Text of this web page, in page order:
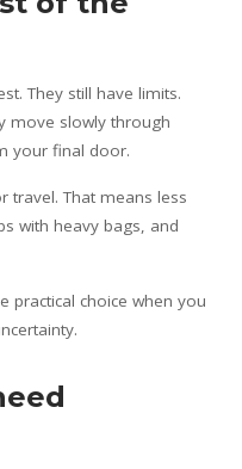
They still have limits.
move slowly through
your final door.
travel. That means less
with heavy bags, and
practical choice when you